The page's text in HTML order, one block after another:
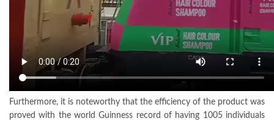
Furthermore, it is noteworthy that the efficiency of the product was
proved with the world Guinness record of having 1005 individuals